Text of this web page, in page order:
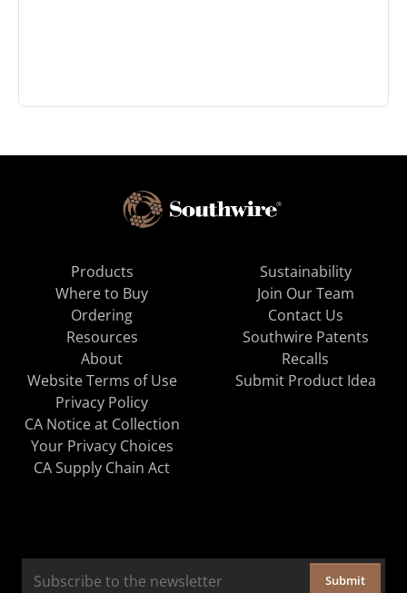
Products
Where to Buy
Ordering
Resources
About
Sustainability
Join Our Team
Contact Us
Southwire Patents
Recalls
Website Terms of Use
Privacy Policy
CA Notice at Collection
Your Privacy Choices
CA Supply Chain Act
Submit Product Idea
Submit